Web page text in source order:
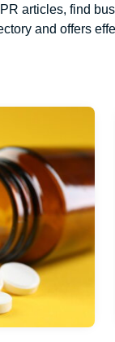
articles, find
and offers